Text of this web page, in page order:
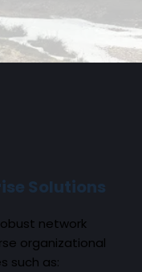
Solutions
network
organizational
such as: